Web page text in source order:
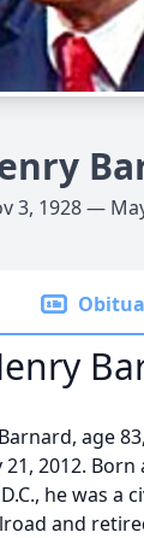
3, 1928 —
age
2012.
he was a
and